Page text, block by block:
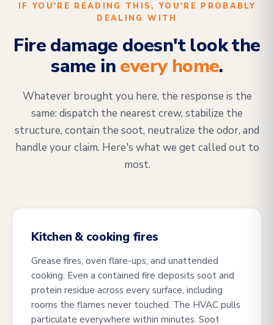
IF YOU'RE READING THIS, YOU'RE PROBABLY
DEALING WITH
Fire damage doesn't look the
same inevery home.
Whatever brought you here, the response is the
same: dispatch the nearest crew, stabilize the
structure, contain the soot, neutralize the odor, and
handle your claim. Here's what we get called out to
most.
Kitchen & cooking fires
Grease fires, oven flare-ups, and unattended
cooking. Even a contained fire deposits soot and
protein residue across every surface, including
rooms the flames never touched. The HVAC pulls
particulate everywhere within minutes. Soot